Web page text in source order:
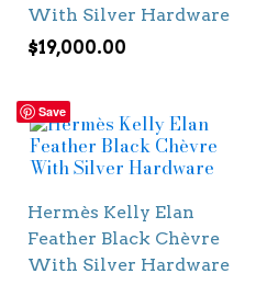
With Silver Hardware
$19,000.00
Save
Hermès Kelly Elan
Feather Black Chèvre
With Silver Hardware